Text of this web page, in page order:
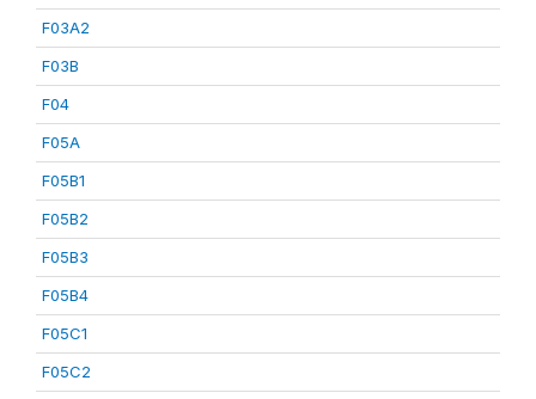
F03A2
F03B
F04
F05A
F05B1
F05B2
F05B3
F05B4
F05C1
F05C2